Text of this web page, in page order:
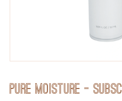
Pure Moisture –